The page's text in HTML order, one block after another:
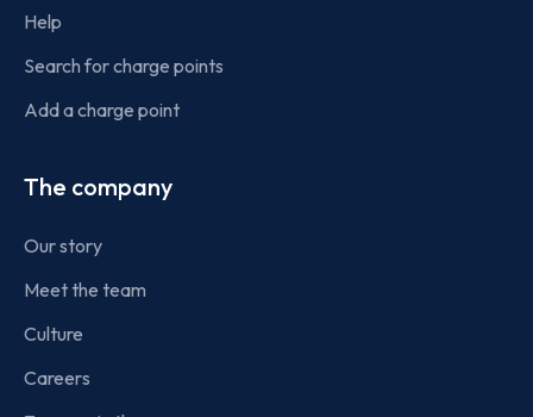
Help
Search for charge points
Add a charge point
The company
Our story
Meet the team
Culture
Careers